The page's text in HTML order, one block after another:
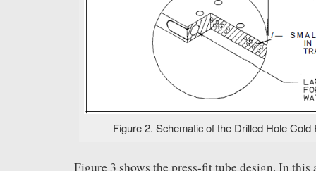
Figure 2. Schematic of the Drilled Hole Cold
Figure 3 shows the press-fit tube design. In this